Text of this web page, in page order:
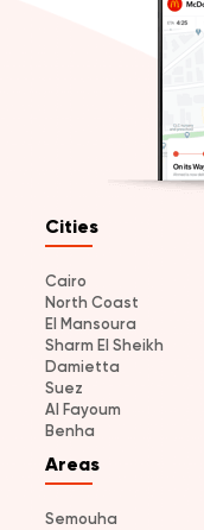
Cities
Cairo
North Coast
El Mansoura
Sharm El Sheikh
Damietta
Suez
Al Fayoum
Benha
Areas
Semouha